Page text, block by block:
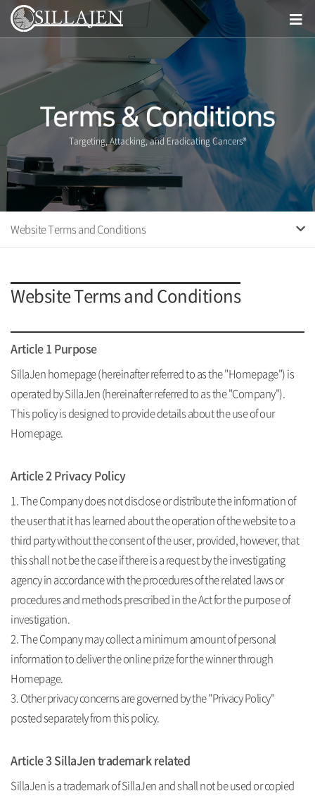
Targeting, Attacking, and Eradicating Cancers®
Website Terms and Conditions
Privacy Policy
Unauthorized collection of email
Website Terms and Conditions
Article 1 Purpose
SillaJen homepage (hereinafter referred to as the "Homepage") is
operated by SillaJen (hereinafter referred to as the "Company").
This policy is designed to provide details about the use of our
Homepage.
Article 2 Privacy Policy
1. The Company does not disclose or distribute the information of
the user that it has learned about the operation of the website to a
third party without the consent of the user, provided, however, that
this shall not be the case if there is a request by the investigating
agency in accordance with the procedures of the related laws or
procedures and methods prescribed in the Act for the purpose of
investigation.
2. The Company may collect a minimum amount of personal
information to deliver the online prize for the winner through
Homepage.
3. Other privacy concerns are governed by the "Privacy Policy"
posted separately from this policy.
Article 3 SillaJen trademark related
SillaJen is a trademark of SillaJen and shall not be used or copied